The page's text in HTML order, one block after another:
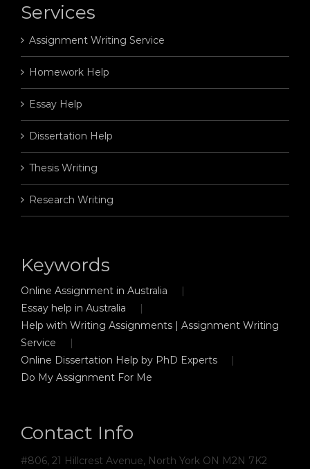
Services
Assignment Writing Service
Homework Help
Essay Help
Dissertation Help
Thesis Writing
Research Writing
Keywords
Online Assignment in Australia
Essay help in Australia
Help with Writing Assignments | Assignment Writing
Service
Online Dissertation Help by PhD Experts
Do My Assignment For Me
Contact Info
#806, 21 Hillcrest Avenue, North York ON M2N 7K2